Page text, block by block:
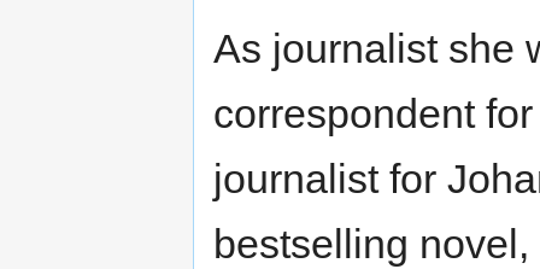
As journalist she
correspondent
journalist for
bestselling novel,